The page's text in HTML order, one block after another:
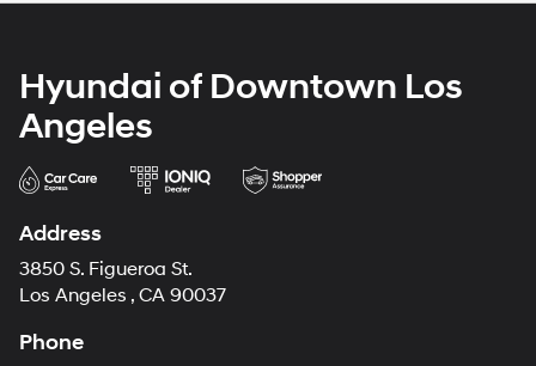
Hyundai of Downtown Los
Angeles
Address
3850 S. Figueroa St.
Los Angeles , CA 90037
Phone